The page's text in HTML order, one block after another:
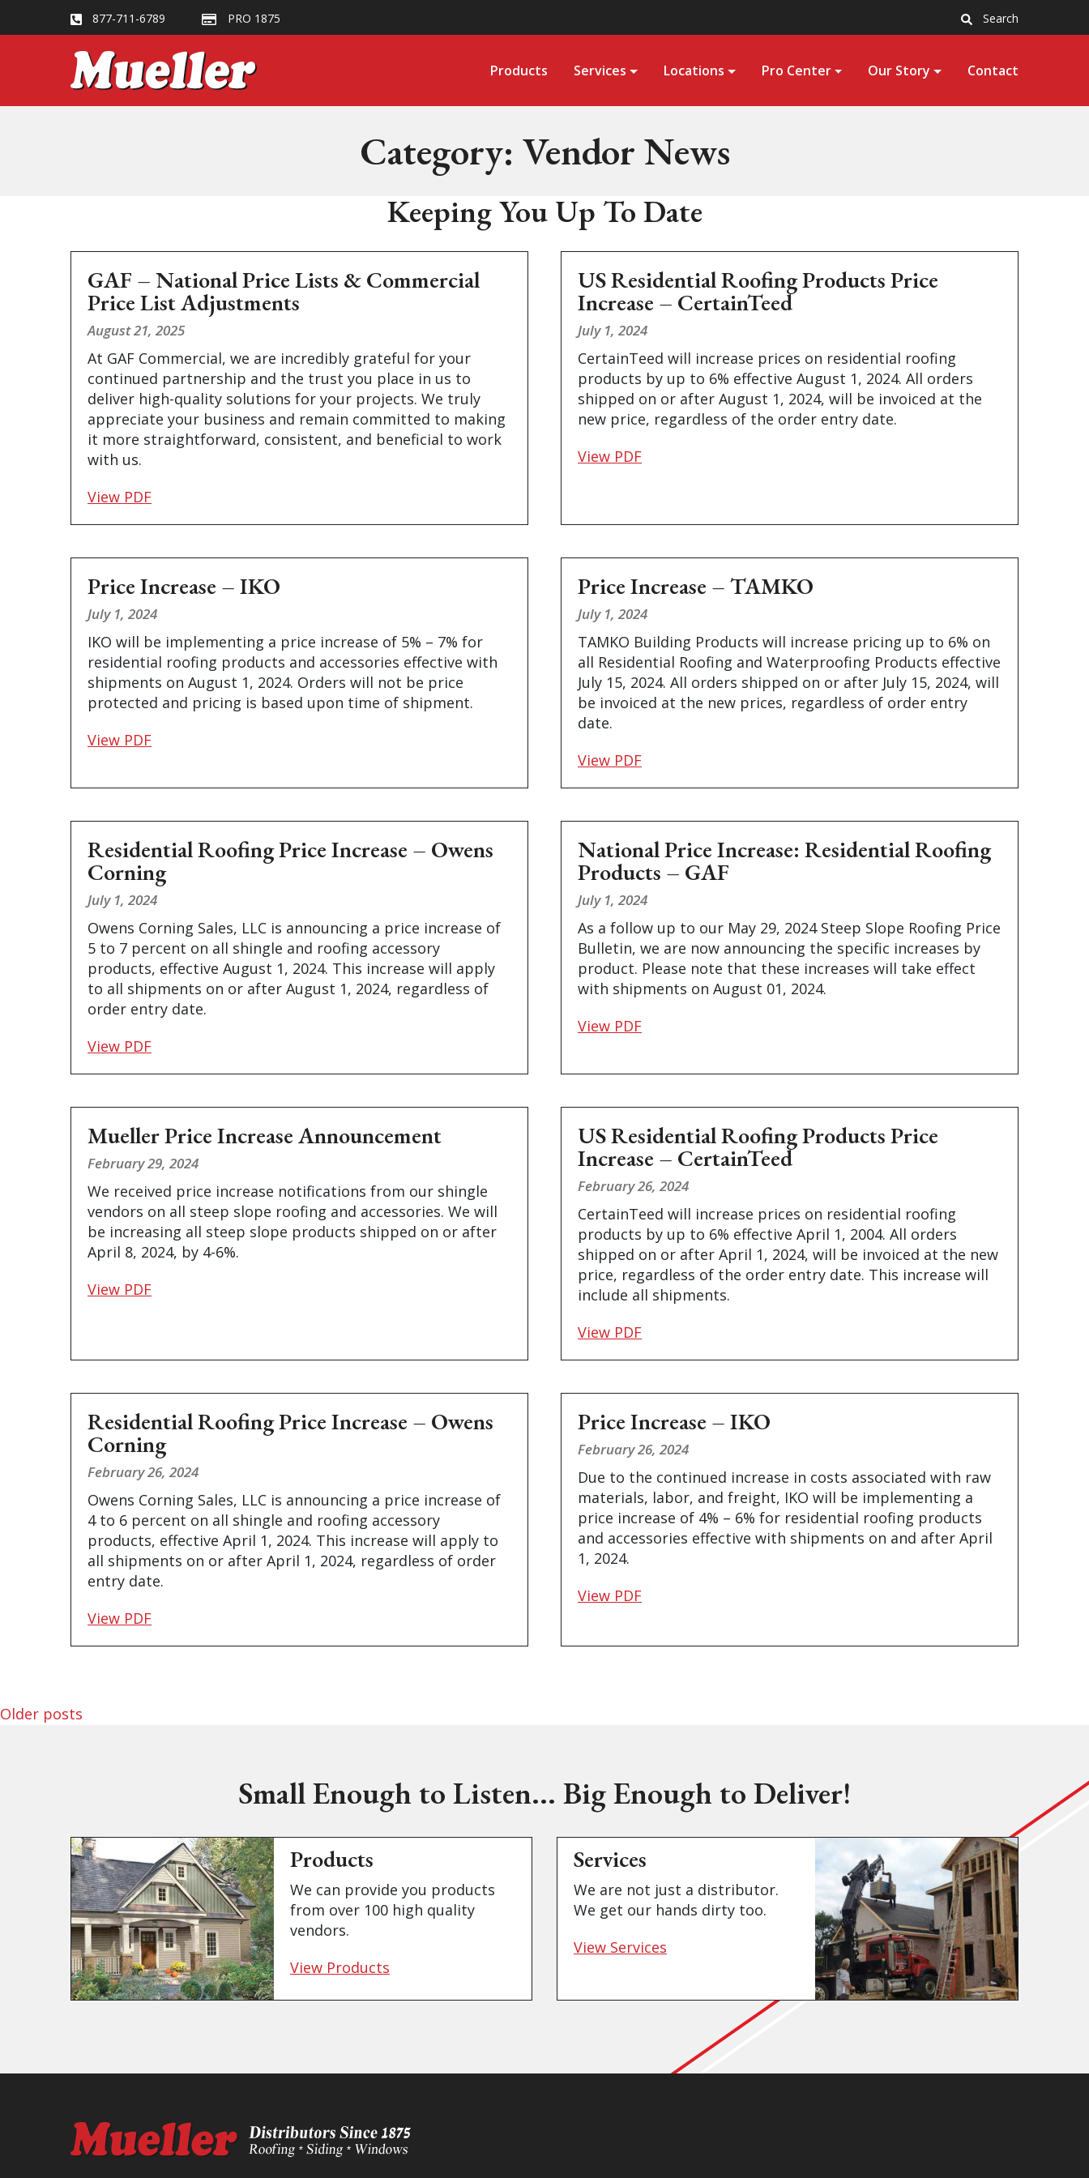
877-711-6789 PRO 1875 Search
Products Services Locations Pro Center Our Story Contact
Category: Vendor News
Keeping You Up To Date
GAF – National Price Lists & Commercial
Price List Adjustments
August 21, 2025
At GAF Commercial, we are incredibly grateful for your
continued partnership and the trust you place in us to
deliver high-quality solutions for your projects. We truly
appreciate your business and remain committed to making
it more straightforward, consistent, and beneficial to work
with us.
View PDF
US Residential Roofing Products Price
Increase – CertainTeed
July 1, 2024
CertainTeed will increase prices on residential roofing
products by up to 6% effective August 1, 2024. All orders
shipped on or after August 1, 2024, will be invoiced at the
new price, regardless of the order entry date.
View PDF
Price Increase – IKO
July 1, 2024
IKO will be implementing a price increase of 5% – 7% for
residential roofing products and accessories effective with
shipments on August 1, 2024. Orders will not be price
protected and pricing is based upon time of shipment.
View PDF
Price Increase – TAMKO
July 1, 2024
TAMKO Building Products will increase pricing up to 6% on
all Residential Roofing and Waterproofing Products effective
July 15, 2024. All orders shipped on or after July 15, 2024, will
be invoiced at the new prices, regardless of order entry
date.
View PDF
Residential Roofing Price Increase – Owens
Corning
July 1, 2024
Owens Corning Sales, LLC is announcing a price increase of
5 to 7 percent on all shingle and roofing accessory
products, effective August 1, 2024. This increase will apply
to all shipments on or after August 1, 2024, regardless of
order entry date.
View PDF
National Price Increase: Residential Roofing
Products – GAF
July 1, 2024
As a follow up to our May 29, 2024 Steep Slope Roofing Price
Bulletin, we are now announcing the specific increases by
product. Please note that these increases will take effect
with shipments on August 01, 2024.
View PDF
Mueller Price Increase Announcement
February 29, 2024
We received price increase notifications from our shingle
vendors on all steep slope roofing and accessories. We will
be increasing all steep slope products shipped on or after
April 8, 2024, by 4-6%.
View PDF
US Residential Roofing Products Price
Increase – CertainTeed
February 26, 2024
CertainTeed will increase prices on residential roofing
products by up to 6% effective April 1, 2004. All orders
shipped on or after April 1, 2024, will be invoiced at the new
price, regardless of the order entry date. This increase will
include all shipments.
View PDF
Residential Roofing Price Increase – Owens
Corning
February 26, 2024
Owens Corning Sales, LLC is announcing a price increase of
4 to 6 percent on all shingle and roofing accessory
products, effective April 1, 2024. This increase will apply to
all shipments on or after April 1, 2024, regardless of order
entry date.
View PDF
Price Increase – IKO
February 26, 2024
Due to the continued increase in costs associated with raw
materials, labor, and freight, IKO will be implementing a
price increase of 4% – 6% for residential roofing products
and accessories effective with shipments on and after April
1, 2024.
View PDF
Posts navigation
Older posts
Small Enough to Listen... Big Enough to Deliver!
Products
We can provide you products
from over 100 high quality
vendors.
View Products
Services
We are not just a distributor.
We get our hands dirty too.
View Services